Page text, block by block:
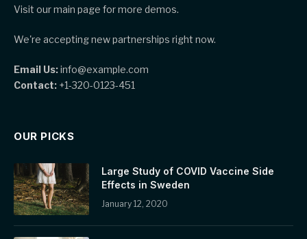
Visit our main page for more demos.
We're accepting new partnerships right now.
Email Us:info@example.com
Contact: +1-320-0123-451
OUR PICKS
Large Study of COVID Vaccine Side
Effects in Sweden
January 12, 2020